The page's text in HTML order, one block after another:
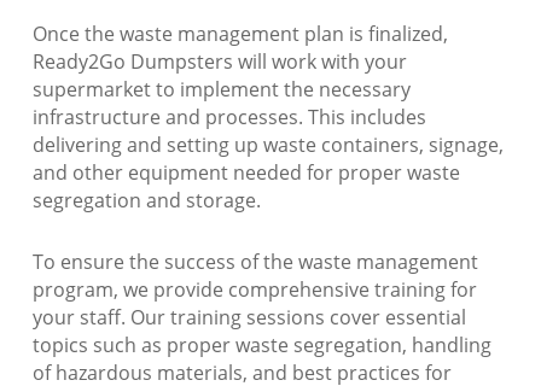
Once the waste management plan is finalized,
Ready2Go Dumpsters will work with your
supermarket to implement the necessary
infrastructure and processes. This includes
delivering and setting up waste containers, signage,
and other equipment needed for proper waste
segregation and storage.
To ensure the success of the waste management
program, we provide comprehensive training for
your staff. Our training sessions cover essential
topics such as proper waste segregation, handling
of hazardous materials, and best practices for